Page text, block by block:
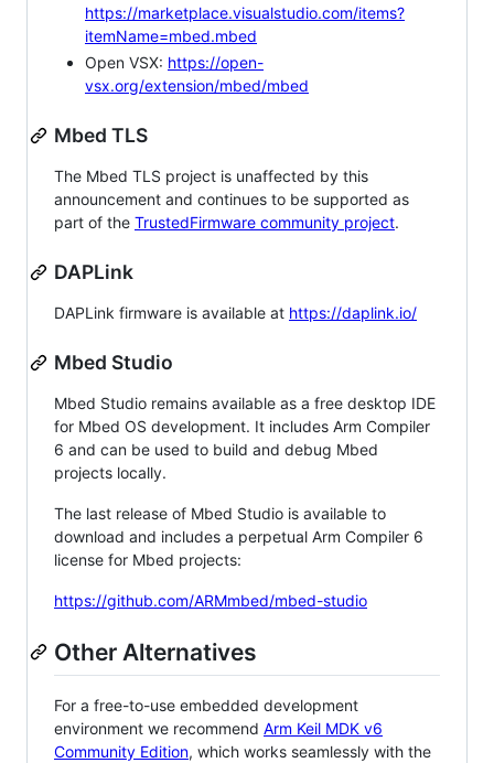
https://marketplace.visualstudio.com/items?
itemName=mbed.mbed
Open VSX: https://open-
vsx.org/extension/mbed/mbed
Mbed TLS
The Mbed TLS project is unaffected by this
announcement and continues to be supported as
part of the TrustedFirmware community project.
DAPLink
DAPLink firmware is available at https://daplink.io/
Mbed Studio
Mbed Studio remains available as a free desktop IDE
for Mbed OS development. It includes Arm Compiler
6 and can be used to build and debug Mbed
projects locally.
The last release of Mbed Studio is available to
download and includes a perpetual Arm Compiler 6
license for Mbed projects:
https://github.com/ARMmbed/mbed-studio
Other Alternatives
For a free-to-use embedded development
environment we recommend Arm Keil MDK v6
Community Edition, which works seamlessly with the